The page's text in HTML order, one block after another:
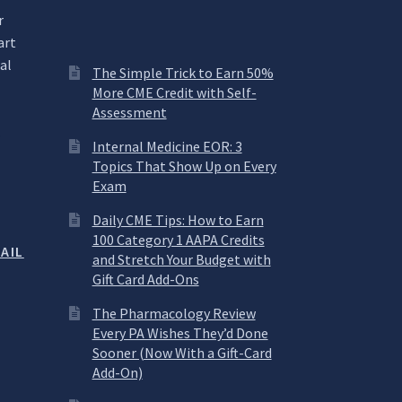
The Simple Trick to Earn 50%
More CME Credit with Self-
Assessment
Internal Medicine EOR: 3
Topics That Show Up on Every
Exam
Daily CME Tips: How to Earn
100 Category 1 AAPA Credits
and Stretch Your Budget with
Gift Card Add-Ons
The Pharmacology Review
Every PA Wishes They’d Done
Sooner (Now With a Gift-Card
Add-On)